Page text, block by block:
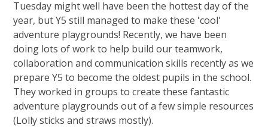
Tuesday might well have been the hottest day of the
year, but Y5 still managed to make these 'cool'
adventure playgrounds! Recently, we have been
doing lots of work to help build our teamwork,
collaboration and communication skills recently as we
prepare Y5 to become the oldest pupils in the school.
They worked in groups to create these fantastic
adventure playgrounds out of a few simple resources
(Lolly sticks and straws mostly).